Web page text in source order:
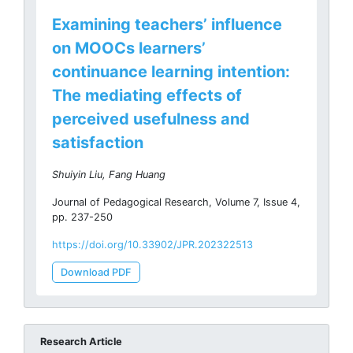
Examining teachers’ influence
on MOOCs learners’
continuance learning intention:
The mediating effects of
perceived usefulness and
satisfaction
Shuiyin Liu, Fang Huang
Journal of Pedagogical Research, Volume 7, Issue 4,
pp. 237-250
https://doi.org/10.33902/JPR.202322513
Download PDF
Research Article